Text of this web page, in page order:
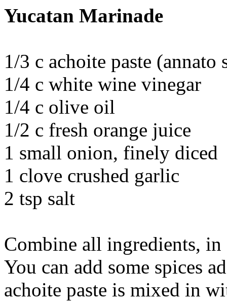
Yucatan Marinade
1/3 c achoite paste (annato
1/4 c white wine vinegar
1/4 c olive oil
1/2 c fresh orange juice
1 small onion, finely diced
1 clove crushed garlic
2 tsp salt
Combine all ingredients,
You can add some spices
achoite paste is mixed in